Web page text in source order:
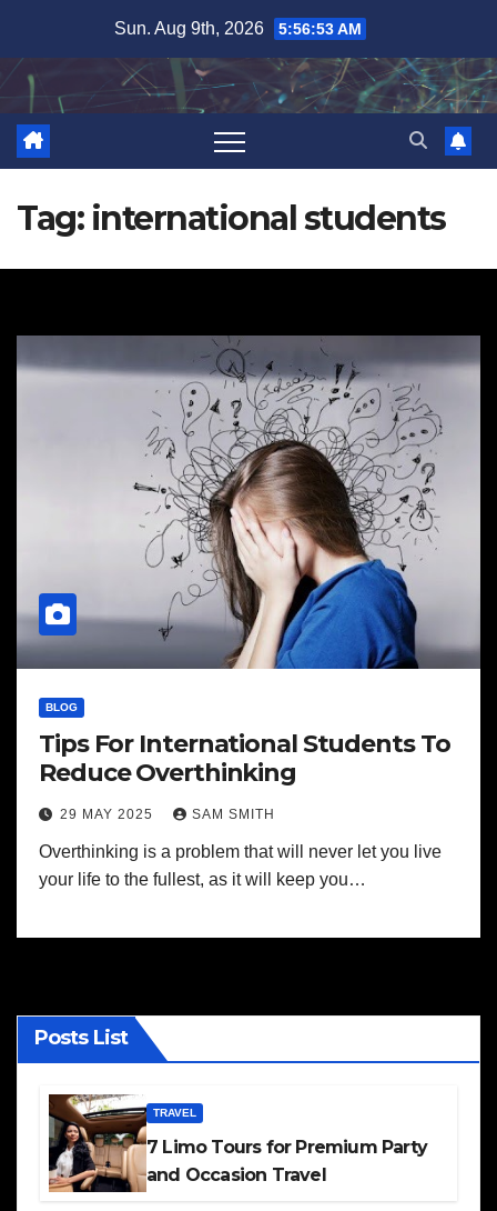
content
Sun. Aug 9th, 2026 5:56:53 AM
Tag: international students
BLOG
Tips For International Students To
Reduce Overthinking
29 MAY 2025 SAM SMITH
Overthinking is a problem that will never let you live
your life to the fullest, as it will keep you…
Posts List
TRAVEL
7 Limo Tours for Premium Party
and Occasion Travel